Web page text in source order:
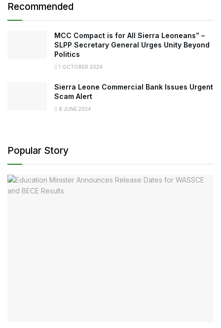
Recommended
MCC Compact is for All Sierra Leoneans” –
SLPP Secretary General Urges Unity Beyond
Politics
1 OCTOBER 2024
Sierra Leone Commercial Bank Issues Urgent
Scam Alert
8 JUNE 2024
Popular Story